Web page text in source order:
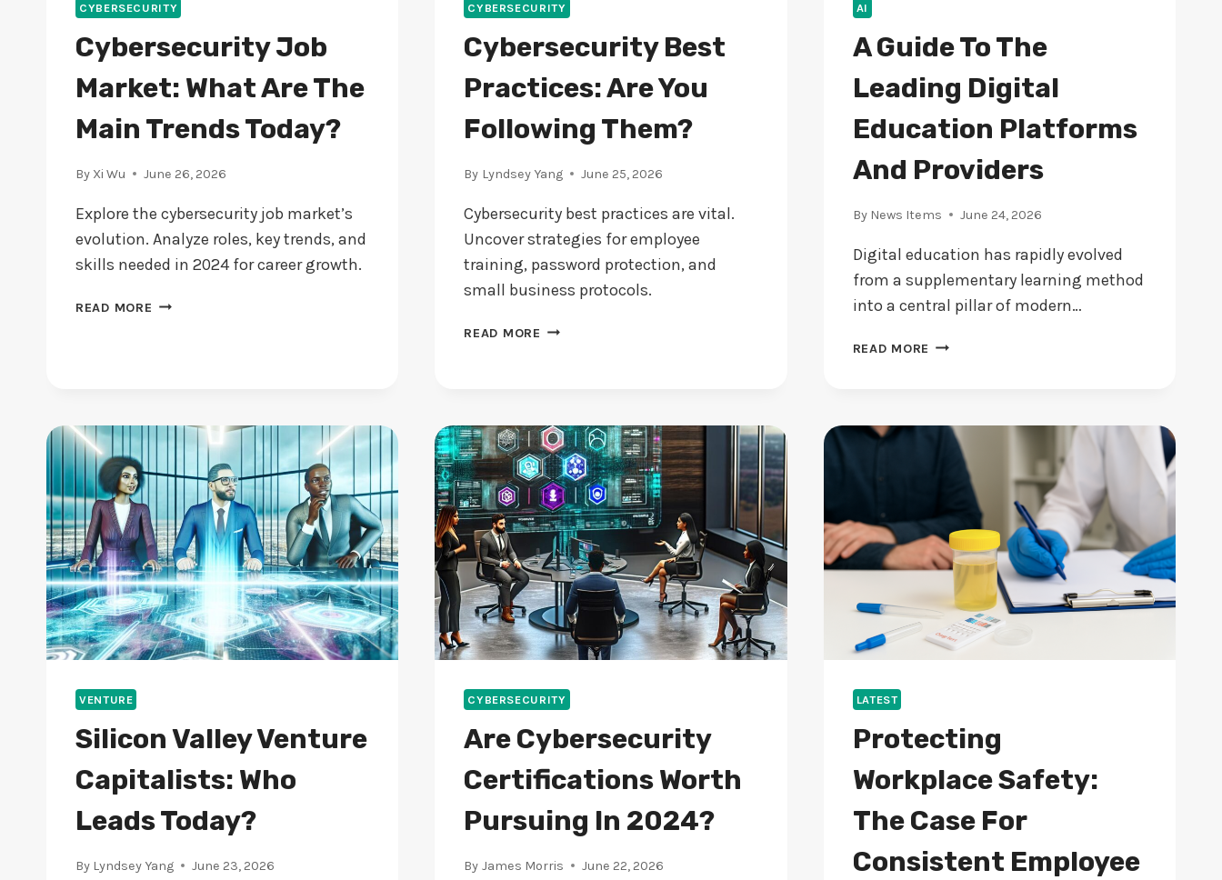
CYBERSECURITY
Cybersecurity Job
Market: What Are The
Main Trends Today?
By Xi Wu June 26, 2026
Explore the cybersecurity job market’s
evolution. Analyze roles, key trends, and
skills needed in 2024 for career growth.
READ MORE CYBERSECURITY
MAIN
TRENDS
TODAY?
CYBERSECURITY
Cybersecurity Best
Practices: Are You
Following Them?
By Lyndsey Yang June 25, 2026
Cybersecurity best practices are vital.
Uncover strategies for employee
training, password protection, and
small business protocols.
READ MORE CYBERSECURITY
FOLLOWING
THEM?
AI
A Guide To The
Leading Digital
Education Platforms
And Providers
By News Items June 24, 2026
Digital education has rapidly evolved
from a supplementary learning method
into a central pillar of modern…
READ MORE A
LEADING
DIGITAL
EDUCATION
PLATFORMS
PROVIDERS
VENTURE
Silicon Valley Venture
Capitalists: Who
Leads Today?
By Lyndsey Yang June 23, 2026
CYBERSECURITY
Are Cybersecurity
Certifications Worth
Pursuing In 2024?
By James Morris June 22, 2026
LATEST
Protecting
Workplace Safety:
The Case For
Consistent Employee